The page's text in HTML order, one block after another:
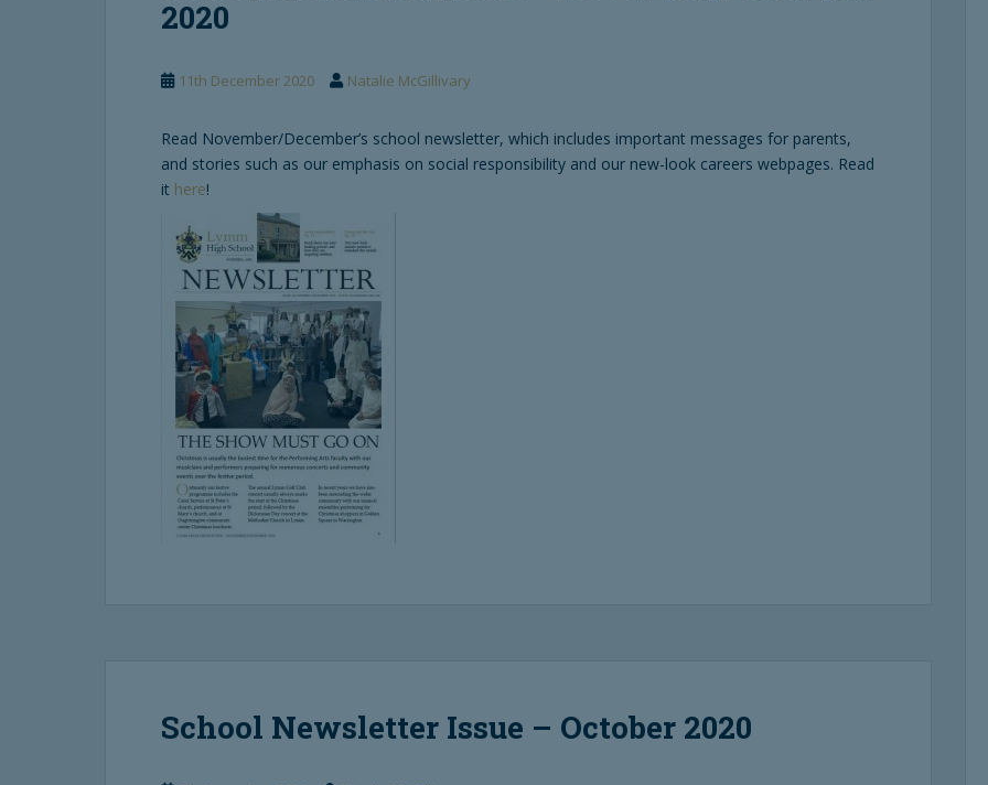
2020
11th December 2020 Natalie McGillivary
Read November/December’s school newsletter, which includes important messages for parents,
and stories such as our emphasis on social responsibility and our new-look careers webpages. Read
it here!
School Newsletter Issue – October 2020